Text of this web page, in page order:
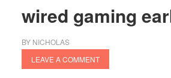
wired gaming
BY NICHOLAS
LEAVE A COMMENT